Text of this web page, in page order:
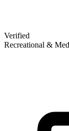
Verified
Recreational &